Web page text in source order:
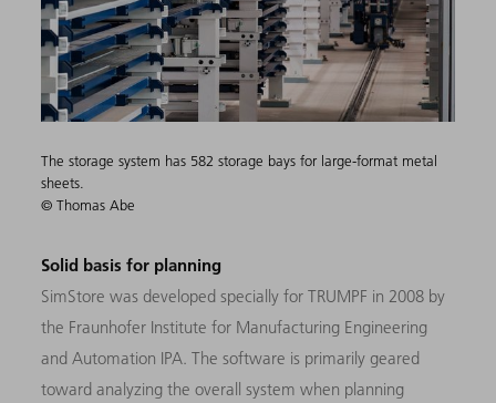
The storage system has 582 storage bays for large-format metal
sheets.
© Thomas Abe
Solid basis for planning
SimStore was developed specially for TRUMPF in 2008 by
the Fraunhofer Institute for Manufacturing Engineering
and Automation IPA. The software is primarily geared
toward analyzing the overall system when planning